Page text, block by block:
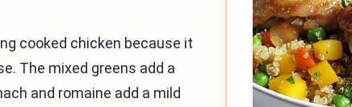
cooked chicken because it
The mixed greens add a
and romaine add a mild